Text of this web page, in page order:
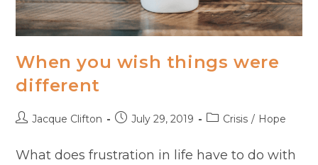
When you wish things were
different
PostJacque Clifton
PostJuly 29, 2019
PostCrisis / Hope
What does frustration in life have to do with